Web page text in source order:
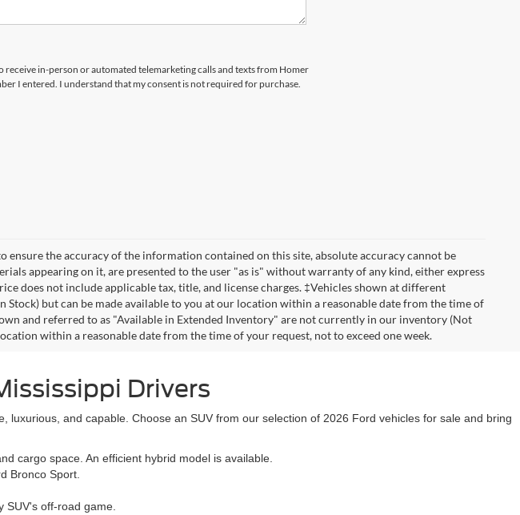
receive in-person or automated telemarketing calls and texts from Homer
I entered. I understand that my consent is not required for purchase.
ensure the accuracy of the information contained on this site, absolute accuracy cannot be
appearing on it, are presented to the user "as is" without warranty of any kind, either express
does not include applicable tax, title, and license charges. ‡Vehicles shown at different
but can be made available to you at our location within a reasonable date from the time of
and referred to as "Available in Extended Inventory" are not currently in our inventory (Not
within a reasonable date from the time of your request, not to exceed one week.
Drivers
and capable. Choose an SUV from our selection of 2026 Ford vehicles for sale and bring
cargo space. An efficient hybrid model is available.
Bronco Sport.
SUV's off-road game.